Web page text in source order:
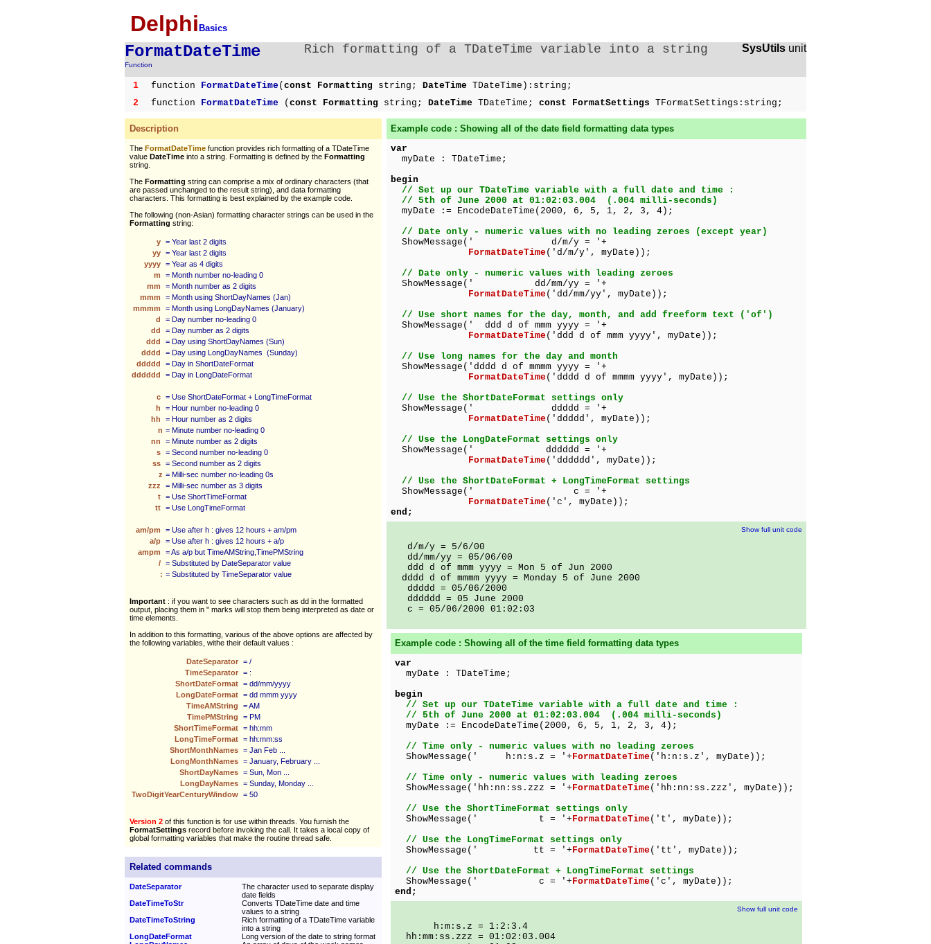
Delphi Basics
FormatDateTime
Function
Rich formatting of a TDateTime variable into a string SysUtils unit
1 function FormatDateTime( const Formatting string; DateTime TDateTime):string;
2
function FormatDateTime ( const Formatting string; DateTime TDateTime; const FormatSettings TFormatSettings:string;
Description
The FormatDateTime function provides rich formatting of a TDateTime
value DateTime into a string. Formatting is defined by the Formatting
string.
The Formatting string can comprise a mix of ordinary characters (that
are passed unchanged to the result string), and data formatting
characters. This formatting is best explained by the example code.
The following (non-Asian) formatting character strings can be used in the
Formatting string:
y = Year last 2 digits
yy = Year last 2 digits
yyyy = Year as 4 digits
m
= Month number no-leading 0
mm
= Month number as 2 digits
mmm
= Month using ShortDayNames (Jan)
mmmm
= Month using LongDayNames (January)
d
= Day number no-leading 0
dd
= Day number as 2 digits
ddd
= Day using ShortDayNames (Sun)
dddd
= Day using LongDayNames (Sunday)
ddddd
= Day in ShortDateFormat
dddddd
= Day in LongDateFormat
c = Use ShortDateFormat + LongTimeFormat
h
= Hour number no-leading 0
hh
= Hour number as 2 digits
n = Minute number no-leading 0
nn
= Minute number as 2 digits
s = Second number no-leading 0
ss = Second number as 2 digits
z = Milli-sec number no-leading 0s
zzz
= Milli-sec number as 3 digits
t = Use ShortTimeFormat
tt = Use LongTimeFormat
am/pm
= Use after h : gives 12 hours + am/pm
a/p = Use after h : gives 12 hours + a/p
ampm
= As a/p but TimeAMString,TimePMString
/ = Substituted by DateSeparator value
: = Substituted by TimeSeparator value
Important : if you want to see characters such as dd in the formatted
output, placing them in " marks will stop them being interpreted as date or
time elements.
In addition to this formatting, various of the above options are affected by
the following variables, withe their default values :
DateSeparator = /
TimeSeparator = :
ShortDateFormat = dd/mm/yyyy
LongDateFormat = dd mmm yyyy
TimeAMString
= AM
TimePMString
= PM
ShortTimeFormat = hh:mm
LongTimeFormat = hh:mm:ss
ShortMonthNames = Jan Feb ...
LongMonthNames = January, February ...
ShortDayNames = Sun, Mon ...
LongDayNames = Sunday, Monday ...
TwoDigitYearCenturyWindow = 50
Version 2 of this function is for use within threads. You furnish the
FormatSettings record before invoking the call. It takes a local copy of
global formatting variables that make the routine thread safe.
Related commands
DateSeparator
The character used to separate display
date fields
DateTimeToStr
Converts TDateTime date and time
values to a string
DateTimeToString
Rich formatting of a TDateTime variable
into a string
LongDateFormat
Long version of the date to string format
Example code : Showing all of the date field formatting data types
var
myDate : TDateTime;
begin
// Set up our TDateTime variable with a full date and time :
// 5th of June 2000 at 01:02:03.004 (.004 milli-seconds)
myDate := EncodeDateTime(2000, 6, 5, 1, 2, 3, 4);
// Date only - numeric values with no leading zeroes (except year)
ShowMessage(' d/m/y = '+
FormatDateTime('d/m/y', myDate));
// Date only - numeric values with leading zeroes
ShowMessage(' dd/mm/yy = '+
FormatDateTime('dd/mm/yy', myDate));
// Use short names for the day, month, and add freeform text ('of')
ShowMessage(' ddd d of mmm yyyy = '+
FormatDateTime('ddd d of mmm yyyy', myDate));
// Use long names for the day and month
ShowMessage('dddd d of mmmm yyyy = '+
FormatDateTime('dddd d of mmmm yyyy', myDate));
// Use the ShortDateFormat settings only
ShowMessage(' ddddd = '+
FormatDateTime('ddddd', myDate));
// Use the LongDateFormat settings only
ShowMessage(' dddddd = '+
FormatDateTime('dddddd', myDate));
// Use the ShortDateFormat + LongTimeFormat settings
ShowMessage(' c = '+
FormatDateTime('c', myDate));
end;
Show full unit code
d/m/y = 5/6/00
dd/mm/yy = 05/06/00
ddd d of mmm yyyy = Mon 5 of Jun 2000
dddd d of mmmm yyyy = Monday 5 of June 2000
ddddd = 05/06/2000
dddddd = 05 June 2000
c = 05/06/2000 01:02:03
Example code : Showing all of the time field formatting data types
var
myDate : TDateTime;
begin
// Set up our TDateTime variable with a full date and time :
// 5th of June 2000 at 01:02:03.004 (.004 milli-seconds)
myDate := EncodeDateTime(2000, 6, 5, 1, 2, 3, 4);
// Time only - numeric values with no leading zeroes
ShowMessage(' h:n:s.z = '+FormatDateTime('h:n:s.z', myDate));
// Time only - numeric values with leading zeroes
ShowMessage('hh:nn:ss.zzz = '+FormatDateTime('hh:nn:ss.zzz', myDate));
// Use the ShortTimeFormat settings only
ShowMessage(' t = '+FormatDateTime('t', myDate));
// Use the LongTimeFormat settings only
ShowMessage(' tt = '+FormatDateTime('tt', myDate));
// Use the ShortDateFormat + LongTimeFormat settings
ShowMessage(' c = '+FormatDateTime('c', myDate));
end;
Show full unit code
h:m:s.z = 1:2:3.4
hh:mm:ss.zzz = 01:02:03.004